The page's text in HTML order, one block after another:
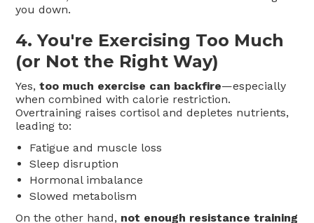
you down.
4.You're Exercising Too Much
(or Not the Right Way)
Yes,too much exercise can backfire—especially
when combined with calorie restriction.
Overtraining raises cortisol and depletes nutrients,
leading to:
Fatigue and muscle loss
Sleep disruption
Hormonal imbalance
Slowed metabolism
On the other hand, not enough resistance training